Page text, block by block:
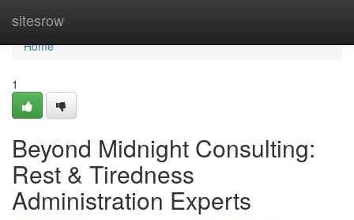
sitesrow
Home
Home
1
Beyond Midnight Consulting:
Rest & Tiredness
Administration Experts